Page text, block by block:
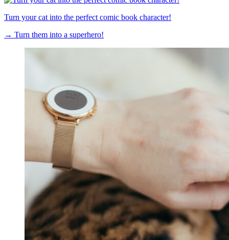
Turn your cat into the perfect comic book character!
→ Turn them into a superhero!